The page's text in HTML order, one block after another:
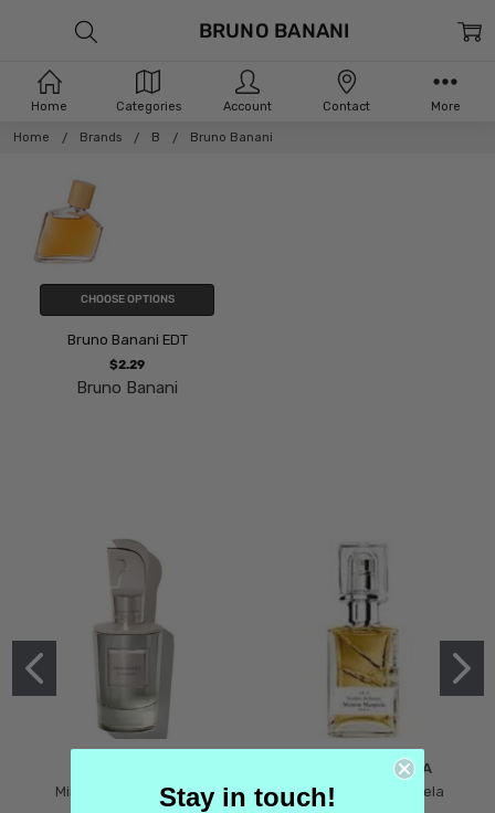
Home Brands B Bruno Banani
BRUNO BANANI
CHOOSE OPTIONS
Bruno Banani EDT
$2.29
Bruno Banani
Mind Games Blockade
MARTIN MARGIELA
Maison Martin Margiela
Home Categories Account Contact More
Stay in touch!